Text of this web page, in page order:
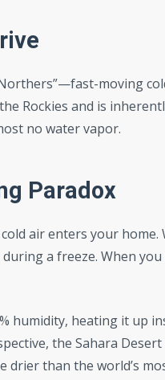
moving
Rockies and is
no water vapor.
Paradox
air enters your
a freeze. When
humidity, heating it up
the Sahara
drier than the world’s